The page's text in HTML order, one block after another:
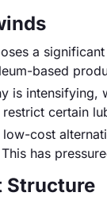
a
based
is intensifying,
certain
cost
has
Structure